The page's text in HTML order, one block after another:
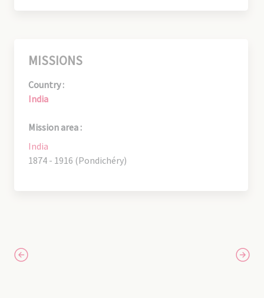
MISSIONS
Country :
India
Mission area :
India
1874 - 1916 (Pondichéry)